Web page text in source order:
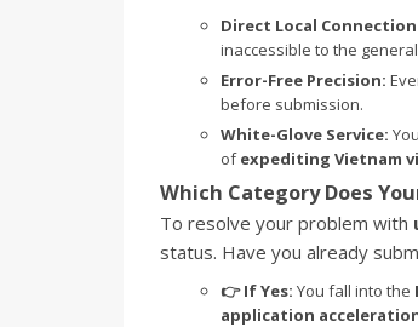
Direct Local
inaccessible to the
Error-Free Precision:
before submission.
White-Glove Service:
ofexpediting Vietnam
Which Category Does
To resolve your problem with
status. Have you already
👉 If Yes: You fall into the
application